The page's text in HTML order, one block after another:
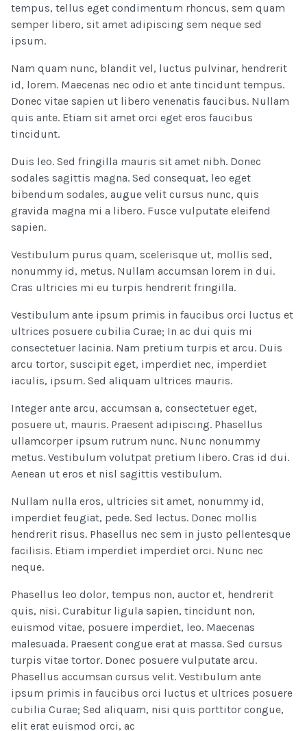
tempus, tellus eget condimentum rhoncus, sem quam
semper libero, sit amet adipiscing sem neque sed
ipsum.
Nam quam nunc, blandit vel, luctus pulvinar, hendrerit
id, lorem. Maecenas nec odio et ante tincidunt tempus.
Donec vitae sapien ut libero venenatis faucibus. Nullam
quis ante. Etiam sit amet orci eget eros faucibus
tincidunt.
Duis leo. Sed fringilla mauris sit amet nibh. Donec
sodales sagittis magna. Sed consequat, leo eget
bibendum sodales, augue velit cursus nunc, quis
gravida magna mi a libero. Fusce vulputate eleifend
sapien.
Vestibulum purus quam, scelerisque ut, mollis sed,
nonummy id, metus. Nullam accumsan lorem in dui.
Cras ultricies mi eu turpis hendrerit fringilla.
Vestibulum ante ipsum primis in faucibus orci luctus et
ultrices posuere cubilia Curae; In ac dui quis mi
consectetuer lacinia. Nam pretium turpis et arcu. Duis
arcu tortor, suscipit eget, imperdiet nec, imperdiet
iaculis, ipsum. Sed aliquam ultrices mauris.
Integer ante arcu, accumsan a, consectetuer eget,
posuere ut, mauris. Praesent adipiscing. Phasellus
ullamcorper ipsum rutrum nunc. Nunc nonummy
metus. Vestibulum volutpat pretium libero. Cras id dui.
Aenean ut eros et nisl sagittis vestibulum.
Nullam nulla eros, ultricies sit amet, nonummy id,
imperdiet feugiat, pede. Sed lectus. Donec mollis
hendrerit risus. Phasellus nec sem in justo pellentesque
facilisis. Etiam imperdiet imperdiet orci. Nunc nec
neque.
Phasellus leo dolor, tempus non, auctor et, hendrerit
quis, nisi. Curabitur ligula sapien, tincidunt non,
euismod vitae, posuere imperdiet, leo. Maecenas
malesuada. Praesent congue erat at massa. Sed cursus
turpis vitae tortor. Donec posuere vulputate arcu.
Phasellus accumsan cursus velit. Vestibulum ante
ipsum primis in faucibus orci luctus et ultrices posuere
cubilia Curae; Sed aliquam, nisi quis porttitor congue,
elit erat euismod orci, ac